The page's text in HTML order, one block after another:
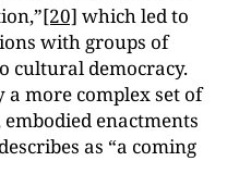
[20] which led to
with groups of
cultural democracy.
a more complex set of
enactments
as “a coming